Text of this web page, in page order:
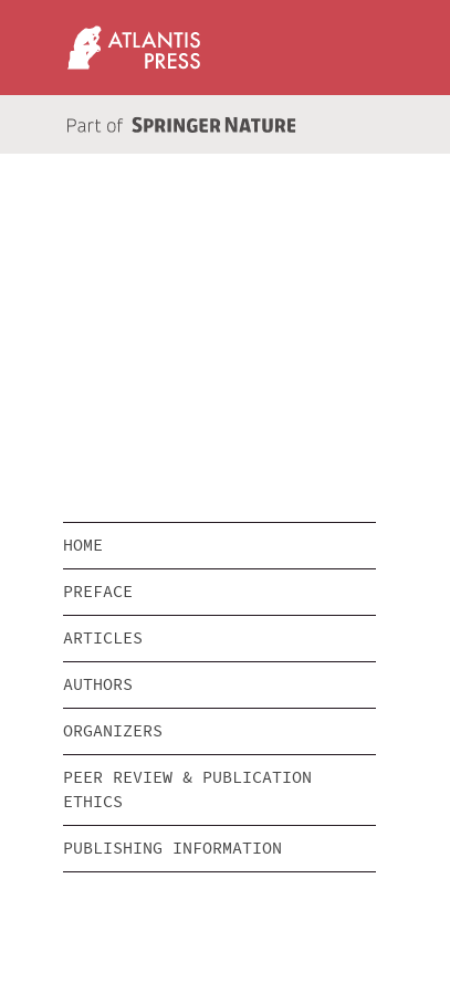
HOME
PREFACE
ARTICLES
AUTHORS
ORGANIZERS
PEER REVIEW & PUBLICATION
ETHICS
PUBLISHING INFORMATION